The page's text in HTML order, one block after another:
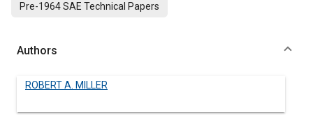
Pre-1964 SAE Technical Papers
Authors
ROBERT A. MILLER